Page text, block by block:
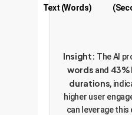
Text (Words)
Insight: The AI
words and 43%
durations,
higher user
can leverage